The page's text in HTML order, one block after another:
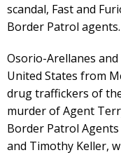
scandal, Fast and
Border Patrol agents.
Osorio-Arellanes
United States from
drug traffickers of
murder of Agent
Border Patrol
and Timothy Keller,